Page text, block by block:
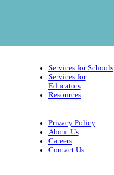
Services for Schools
Services for
Educators
Resources
Privacy Policy
About Us
Careers
Contact Us